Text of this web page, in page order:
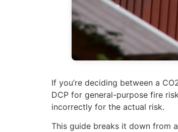
If you’re deciding between a
DCP for general-purpose fire
incorrectly for the actual risk.
This guide breaks it down from